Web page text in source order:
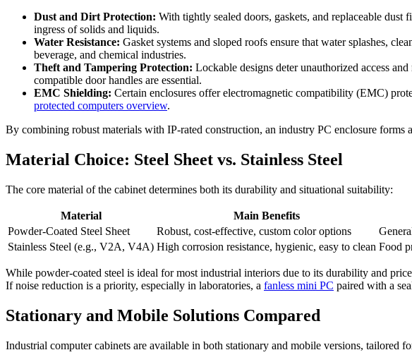
Dust and Dirt Protection: With tightly sealed doors, gaskets, and replaceable
ingress of solids and liquids.
Water Resistance: Gasket systems and sloped roofs ensure that water splashes,
beverage, and chemical industries.
Theft and Tampering Protection: Lockable designs deter unauthorized access
compatible door handles are essential.
EMC Shielding: Certain enclosures offer electromagnetic compatibility (EMC)
protected computers overview.
By combining robust materials with IP-rated construction, an industry PC enclosure
Material Choice: Steel Sheet vs. Stainless Steel
The core material of the cabinet determines both its durability and situational suitability:
Material Main Benefits
Powder-Coated Steel Sheet
Robust, cost-effective, custom color options
Stainless Steel (e.g., V2A, V4A) High corrosion resistance, hygienic, easy to clean Food
While powder-coated steel is ideal for most industrial interiors due to its durability and
If noise reduction is a priority, especially in laboratories, a fanless mini PC paired with a
Stationary and Mobile Solutions Compared
Industrial computer cabinets are available in both stationary and mobile versions, tailored